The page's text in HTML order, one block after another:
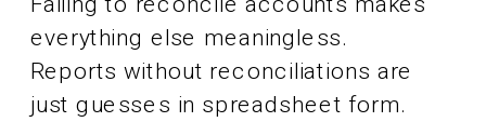
everything else meaningless.
Reports without reconciliations are
just guesses in spreadsheet form.